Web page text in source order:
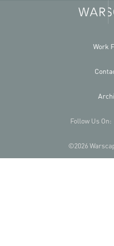
©2026
Work
Follow Us On: